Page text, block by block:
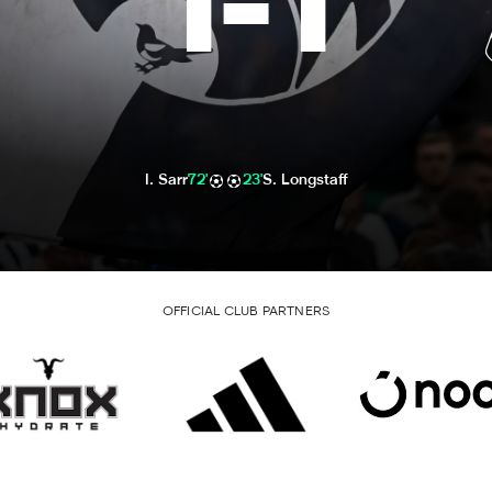
I. Sarr72' S. Longstaff
23'
OFFICIAL CLUB PARTNERS